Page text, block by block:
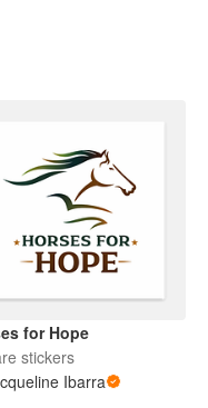
for Hope
stickers
Ibarra